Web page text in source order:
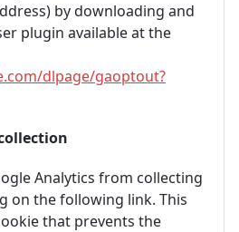
by downloading and
plugin available at the
dlpage/gaoptout?
Analytics from collecting
on the following link. This
that prevents the